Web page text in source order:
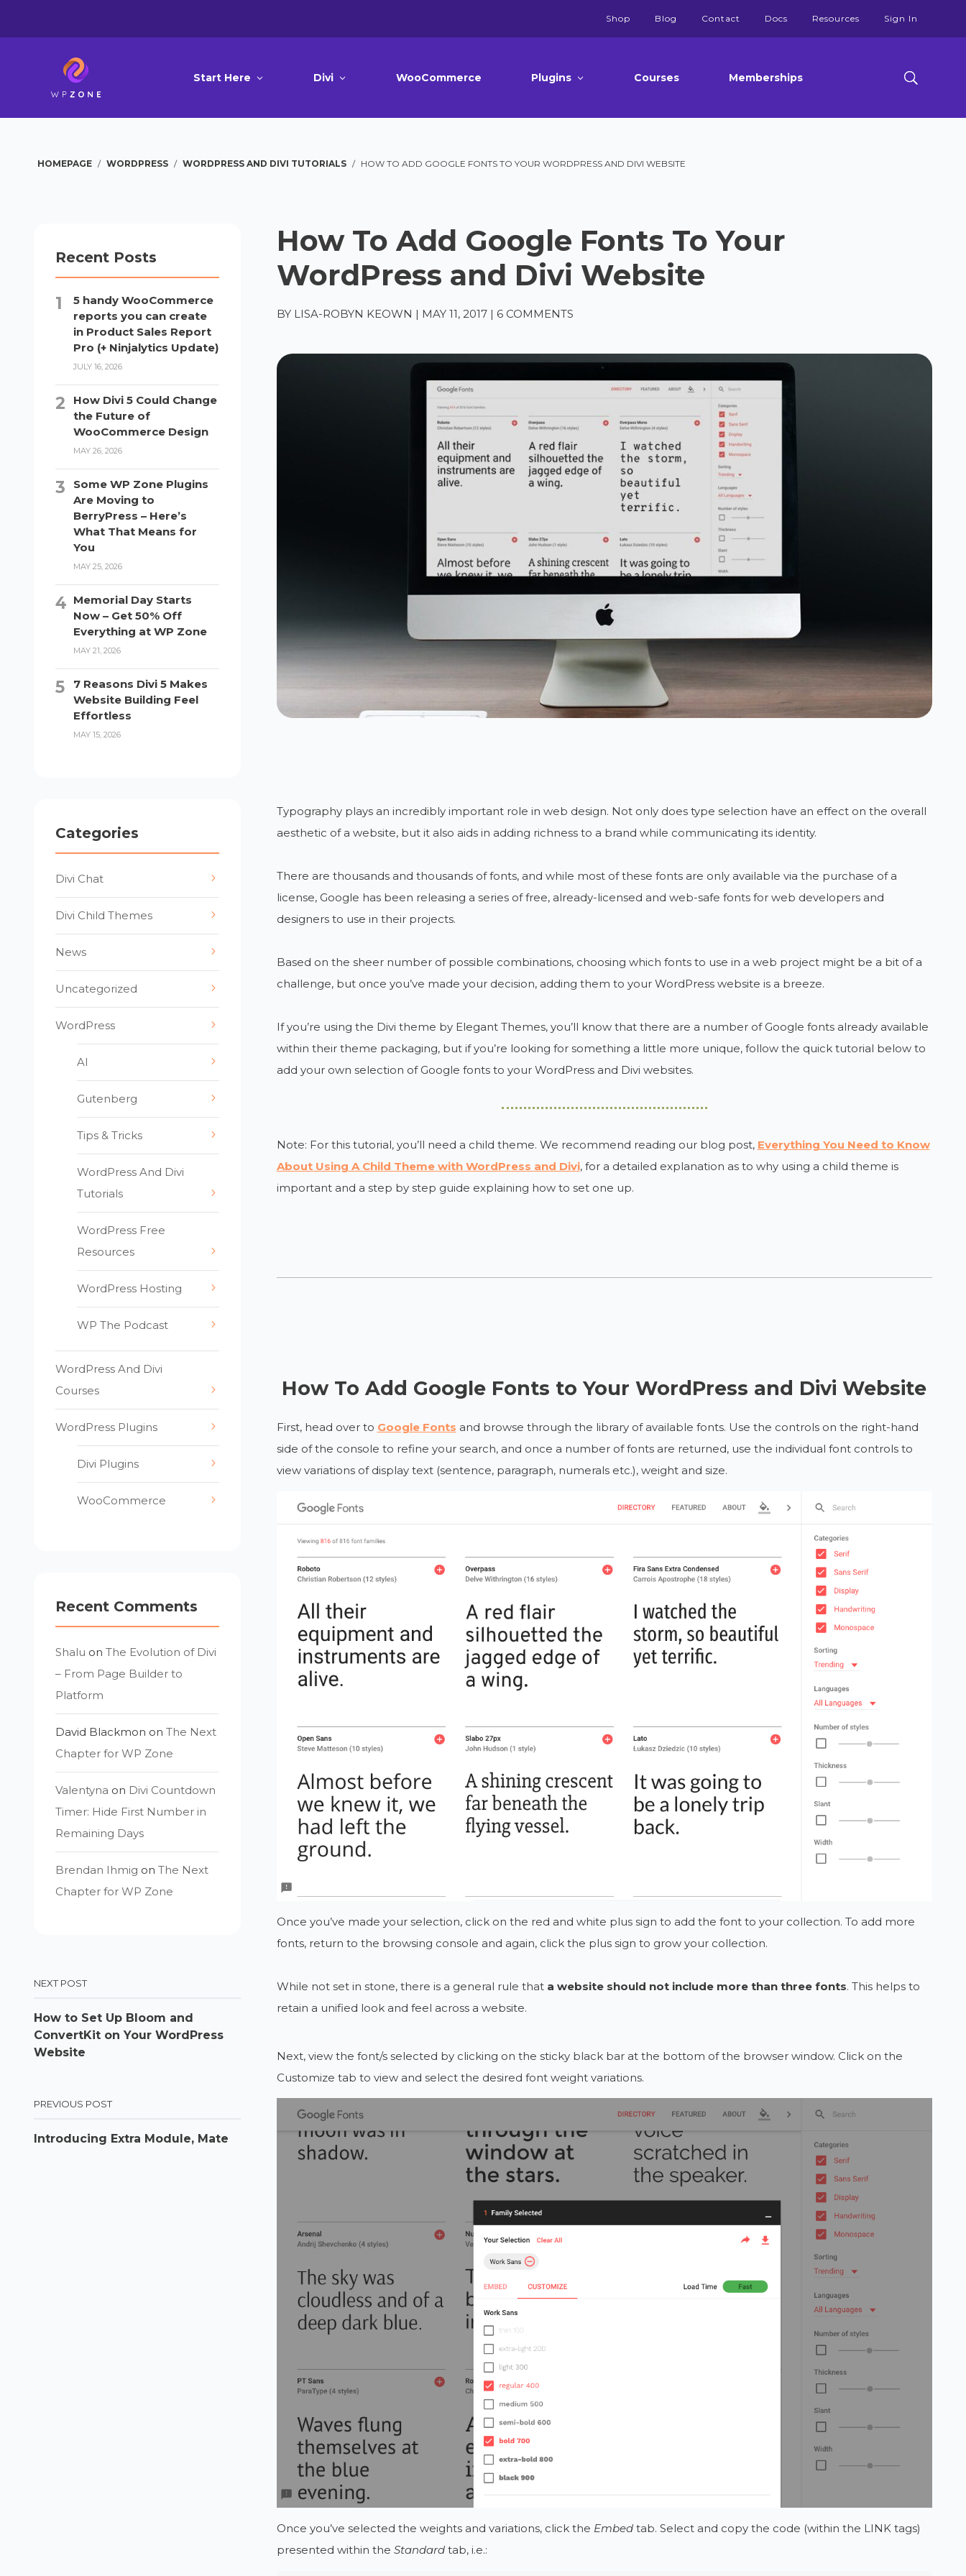
Shop Blog Contact Docs Resources Sign In
Start Here Divi WooCommerce Plugins Courses Memberships
HOMEPAGE / WORDPRESS / WORDPRESS AND DIVI TUTORIALS / HOW TO ADD GOOGLE FONTS TO YOUR WORDPRESS AND DIVI WEBSITE
How To Add Google Fonts To Your
WordPress and Divi Website
BY LISA-ROBYN KEOWN | MAY 11, 2017| 6 COMMENTS
Typography plays an incredibly important role in web design. Not only does type selection have an effect on the overall
aesthetic of a website, but it also aids in adding richness to a brand while communicating its identity.
There are thousands and thousands of fonts, and while most of these fonts are only available via the purchase of a
license, Google has been releasing a series of free, already-licensed and web-safe fonts for web developers and
designers to use in their projects.
Based on the sheer number of possible combinations, choosing which fonts to use in a web project might be a bit of a
challenge, but once you’ve made your decision, adding them to your WordPress website is a breeze.
If you’re using the Divi theme by Elegant Themes, you’ll know that there are a number of Google fonts already available
within their theme packaging, but if you’re looking for something a little more unique, follow the quick tutorial below to
add your own selection of Google fonts to your WordPress and Divi websites.
Note: For this tutorial, you’ll need a child theme. We recommend reading our blog post, Everything You Need to Know
About Using A Child Theme with WordPress and Divi, for a detailed explanation as to why using a child theme is
important and a step by step guide explaining how to set one up.
How To Add Google Fonts to Your WordPress and Divi Website
First, head over to Google Fonts and browse through the library of available fonts. Use the controls on the right-hand
side of the console to refine your search, and once a number of fonts are returned, use the individual font controls to
view variations of display text (sentence, paragraph, numerals etc.), weight and size.
Once you’ve made your selection, click on the red and white plus sign to add the font to your collection. To add more
fonts, return to the browsing console and again, click the plus sign to grow your collection.
While not set in stone, there is a general rule that a website should not include more than three fonts. This helps to
retain a unified look and feel across a website.
Next, view the font/s selected by clicking on the sticky black bar at the bottom of the browser window. Click on the
Customize tab to view and select the desired font weight variations.
Once you’ve selected the weights and variations, click the Embedtab. Select and copy the code (within the LINK tags)
presented within the Standardtab, i.e.:
Recent Posts
5 handy WooCommerce
reports you can create
in Product Sales Report
Pro (+ Ninjalytics Update)
JULY 16, 2026
How Divi 5 Could Change
the Future of
WooCommerce Design
MAY 26, 2026
Some WP Zone Plugins
Are Moving to
BerryPress – Here’s
What That Means for
You
MAY 25, 2026
Memorial Day Starts
Now – Get 50% Off
Everything at WP Zone
MAY 21, 2026
7 Reasons Divi 5 Makes
Website Building Feel
Effortless
MAY 15, 2026
Categories
Divi Chat
Divi Child Themes
News
Uncategorized
WordPress
AI
Gutenberg
Tips & Tricks
WordPress And Divi
Tutorials
WordPress Free
Resources
WordPress Hosting
WP The Podcast
WordPress And Divi
Courses
WordPress Plugins
Divi Plugins
WooCommerce
Recent Comments
Shalu onThe Evolution of Divi
– From Page Builder to
Platform
David Blackmon onThe Next
Chapter for WP Zone
Valentyna on Divi Countdown
Timer: Hide First Number in
Remaining Days
Brendan Ihmig onThe Next
Chapter for WP Zone
NEXT POST
How to Set Up Bloom and
ConvertKit on Your WordPress
Website
PREVIOUS POST
Introducing Extra Module, Mate